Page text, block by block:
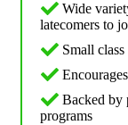
Wide
latecomers to
Small
Backed by
programs